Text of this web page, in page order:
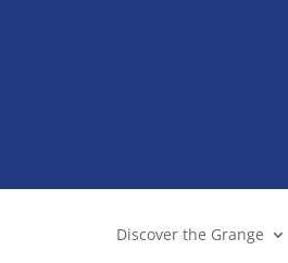
Discover the Grange